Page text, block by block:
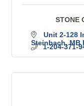
STONE
Unit 2-128
Steinbach MB
1-204-371-